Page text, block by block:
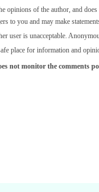
opinions of the author, and
to you and may make
user is unacceptable.
place for information and
not monitor the comments